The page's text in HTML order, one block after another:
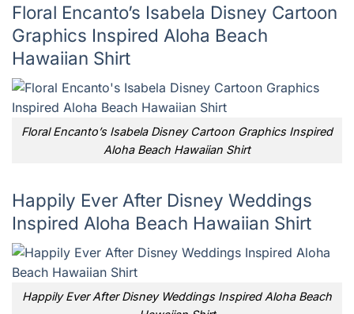
Floral Encanto’s Isabela Disney Cartoon
Graphics Inspired Aloha Beach
Hawaiian Shirt
Floral Encanto’s Isabela Disney Cartoon Graphics Inspired
Aloha Beach Hawaiian Shirt
Happily Ever After Disney Weddings
Inspired Aloha Beach Hawaiian Shirt
Happily Ever After Disney Weddings Inspired Aloha Beach